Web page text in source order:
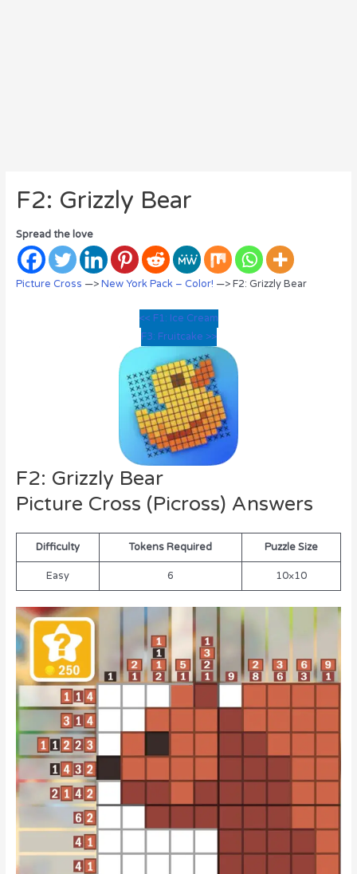
F2: Grizzly Bear
Spread the love
Picture Cross —>New York Pack – Color! —> F2: Grizzly Bear
<< F1: Ice Cream
F3: Fruitcake >>
F2: Grizzly Bear
Picture Cross (Picross) Answers
Difficulty Tokens Required Puzzle Size
Easy 6 10×10